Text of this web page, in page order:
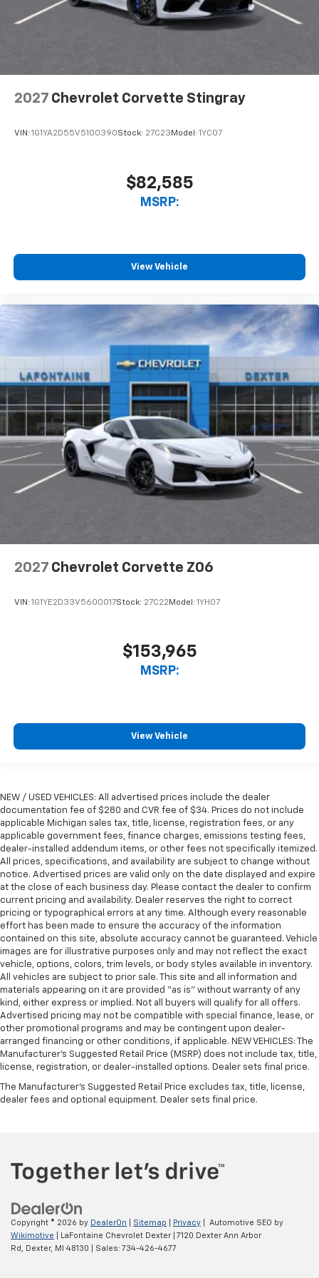
2027 Chevrolet Corvette Stingray
VIN: 1G1YA2D55V5100390Stock: 27C23 Model: 1YC07
$82,585
MSRP:
View Vehicle
2027 Chevrolet Corvette Z06
VIN: 1G1YE2D33V5600017Stock: 27C22 Model: 1YH07
$153,965
MSRP:
View Vehicle
NEW / USED VEHICLES: All advertised prices include the dealer
documentation fee of $280 and CVR fee of $34. Prices do not include
applicable Michigan sales tax, title, license, registration fees, or any
applicable government fees, finance charges, emissions testing fees,
dealer-installed addendum items, or other fees not specifically itemized.
All prices, specifications, and availability are subject to change without
notice. Advertised prices are valid only on the date displayed and expire
at the close of each business day. Please contact the dealer to confirm
current pricing and availability. Dealer reserves the right to correct
pricing or typographical errors at any time. Although every reasonable
effort has been made to ensure the accuracy of the information
contained on this site, absolute accuracy cannot be guaranteed. Vehicle
images are for illustrative purposes only and may not reflect the exact
vehicle, options, colors, trim levels, or body styles available in inventory.
All vehicles are subject to prior sale. This site and all information and
materials appearing on it are provided “as is” without warranty of any
kind, either express or implied. Not all buyers will qualify for all offers.
Advertised pricing may not be compatible with special finance, lease, or
other promotional programs and may be contingent upon dealer-
arranged financing or other conditions, if applicable. NEW VEHICLES: The
Manufacturer’s Suggested Retail Price (MSRP) does not include tax, title,
license, registration, or dealer-installed options. Dealer sets final price.
The Manufacturer's Suggested Retail Price excludes tax, title, license,
dealer fees and optional equipment. Dealer sets final price.
Copyright © 2026 by DealerOn Sitemap Privacy | Automotive SEO by
Wikimotive | LaFontaine Chevrolet Dexter|
7120 Dexter Ann Arbor
Rd,
Dexter, MI 48130 | Sales: 734-426-4677